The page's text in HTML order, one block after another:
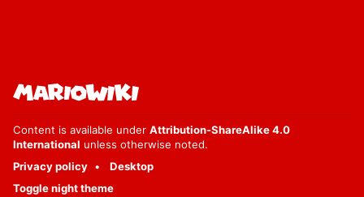
Content is available under Attribution-ShareAlike 4.0
International unless otherwise noted.
Privacy policy
Desktop
Toggle night theme